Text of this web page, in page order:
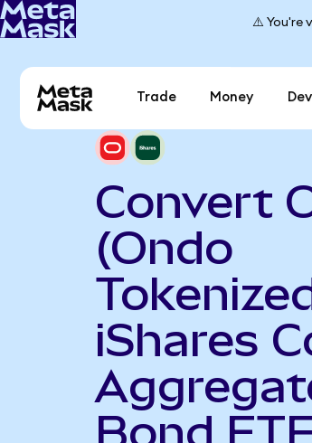
⚠️ You're
Trade Money
Convert
(Ondo
iShares
Bond ETF